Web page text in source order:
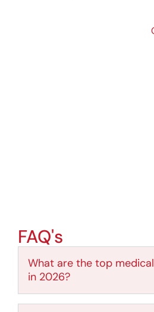
FAQ's
What are the top
in 2026?